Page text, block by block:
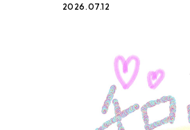
2026.07.12